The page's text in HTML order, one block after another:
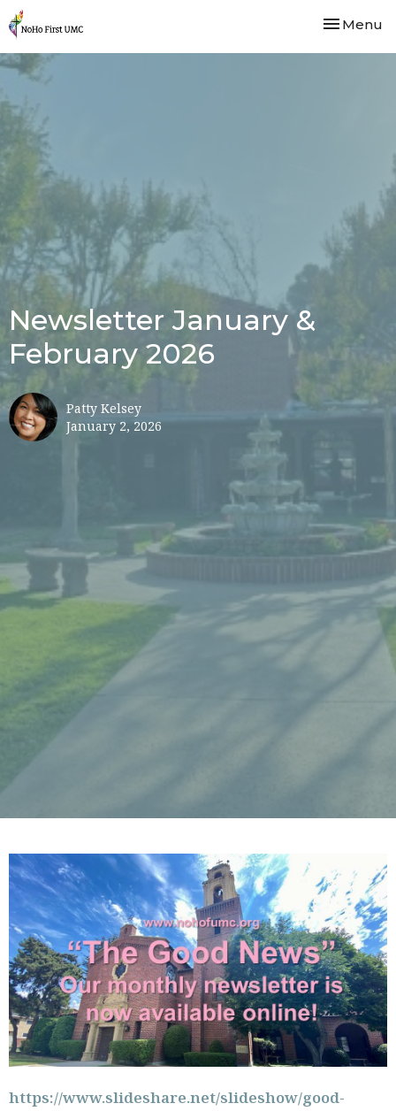
Toggle
Menu
Newsletter January &
February 2026
Patty Kelsey
January 2, 2026
https://www.slideshare.net/slideshow/good-